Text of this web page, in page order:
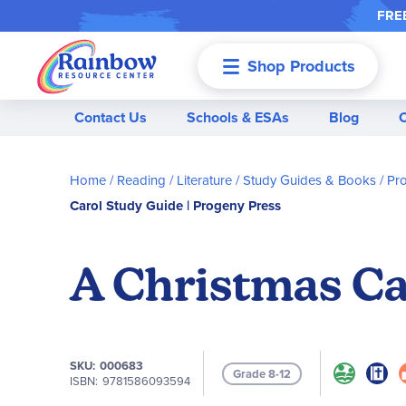
Shop Products
Contact Us Schools & ESAs Blog
Home Reading / Literature Study Guides & Books
Carol Study Guide | Progeny Press
A Christmas
SKU 000683
ISBN 9781586093594 Grade 8-12